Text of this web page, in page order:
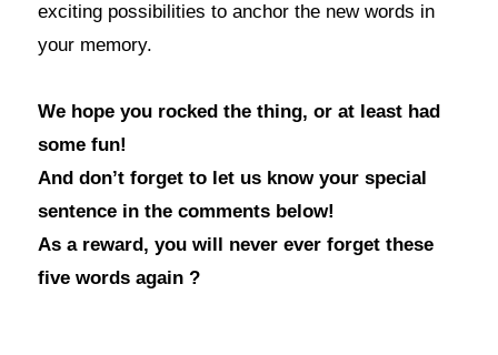
exciting possibilities to anchor the new words in
your memory.
We hope you rocked the thing, or at least had
some fun!
And don’t forget to let us know your special
sentence in the comments below!
As a reward, you will never ever forget these
five words again ?